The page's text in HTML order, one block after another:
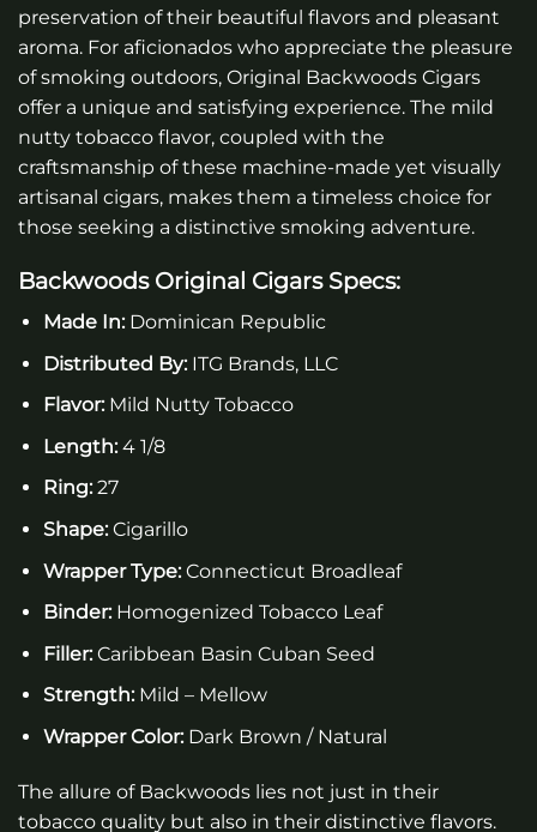
preservation of their beautiful flavors and pleasant
aroma. For aficionados who appreciate the pleasure
of smoking outdoors, Original Backwoods Cigars
offer a unique and satisfying experience. The mild
nutty tobacco flavor, coupled with the
craftsmanship of these machine-made yet visually
artisanal cigars, makes them a timeless choice for
those seeking a distinctive smoking adventure.
Backwoods Original CigarsSpecs:
Made In:Dominican Republic
Distributed By:ITG Brands, LLC
Flavor:Mild Nutty Tobacco
Length:4 1/8
Ring:27
Shape:Cigarillo
Wrapper Type:Connecticut Broadleaf
Binder:Homogenized Tobacco Leaf
Filler:Caribbean Basin Cuban Seed
Strength:Mild – Mellow
Wrapper Color:Dark Brown / Natural
The allure of Backwoods lies not just in their
tobacco quality but also in their distinctive flavors.